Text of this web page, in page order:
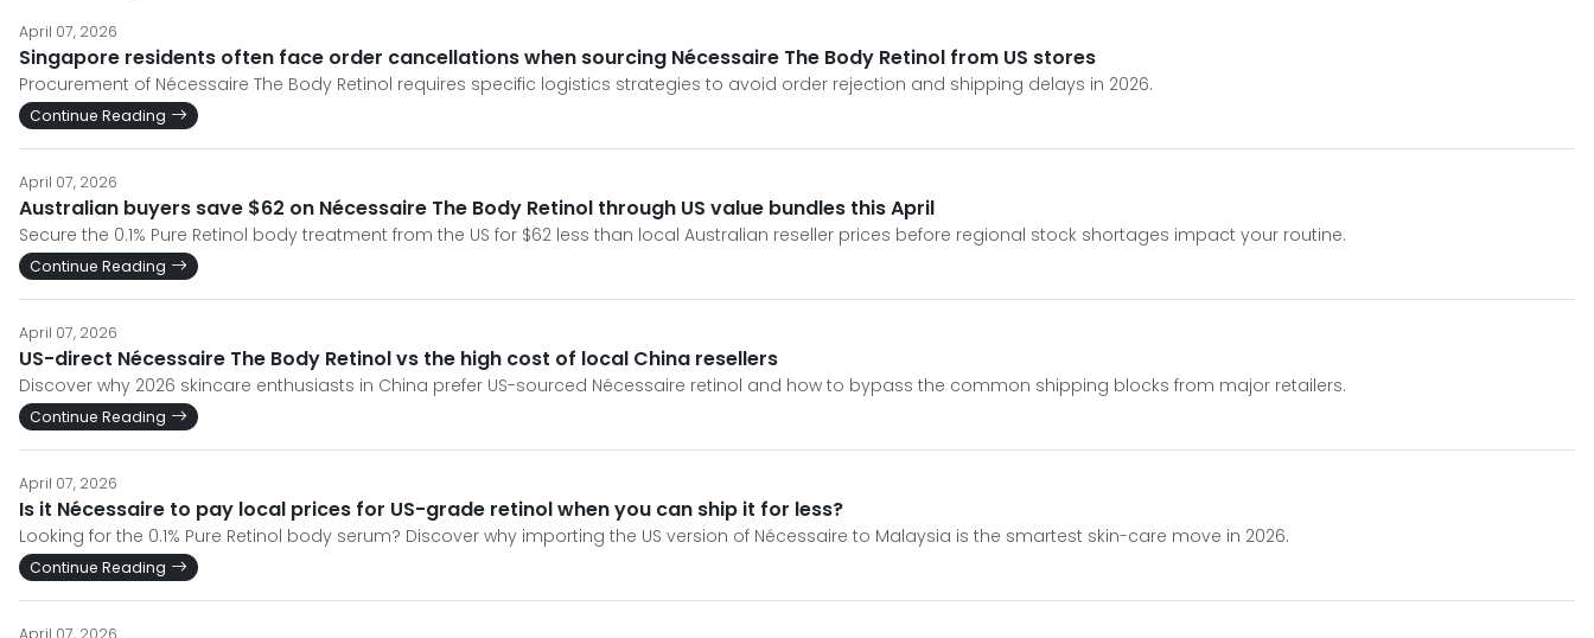
April 07, 2026
Singapore residents often face order cancellations when sourcing Nécessaire The Body Retinol from US stores
Procurement of Nécessaire The Body Retinol requires specific logistics strategies to avoid order rejection and shipping delays in 2026.
Continue Reading
April 07, 2026
Australian buyers save $62 on Nécessaire The Body Retinol through US value bundles this April
Secure the 0.1% Pure Retinol body treatment from the US for $62 less than local Australian reseller prices before regional stock shortages impact your routine.
Continue Reading
April 07, 2026
US-direct Nécessaire The Body Retinol vs the high cost of local China resellers
Discover why 2026 skincare enthusiasts in China prefer US-sourced Nécessaire retinol and how to bypass the common shipping blocks from major retailers.
Continue Reading
April 07, 2026
Is it Nécessaire to pay local prices for US-grade retinol when you can ship it for less?
Looking for the 0.1% Pure Retinol body serum? Discover why importing the US version of Nécessaire to Malaysia is the smartest skin-care move in 2026.
Continue Reading
April 07, 2026